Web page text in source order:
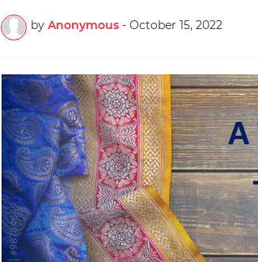
by Anonymous - October 15, 2022